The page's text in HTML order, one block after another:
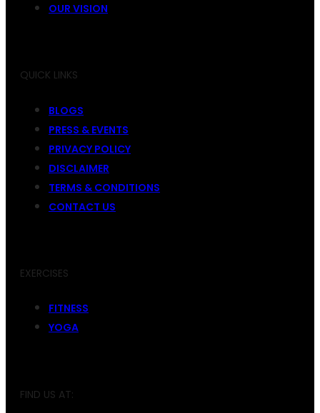
OUR VISION
QUICK LINKS
BLOGS
PRESS & EVENTS
PRIVACY POLICY
DISCLAIMER
TERMS & CONDITIONS
CONTACT US
EXERCISES
FITNESS
YOGA
FIND US AT: